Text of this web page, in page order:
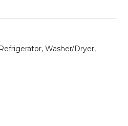
Washer/Dryer,